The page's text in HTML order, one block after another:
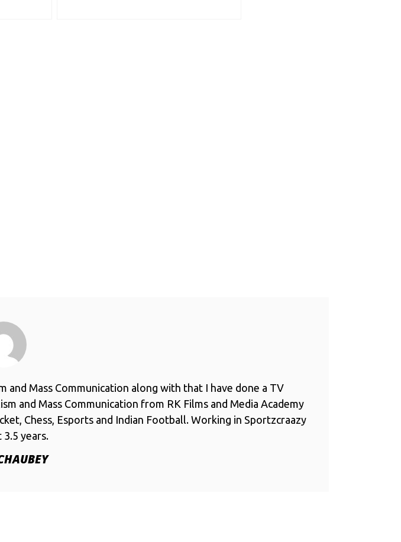
and Mass Communication along with that I have done a TV
and Mass Communication from RK Films and Media Academy
Chess, Esports and Indian Football. Working in Sportzcraazy
years.